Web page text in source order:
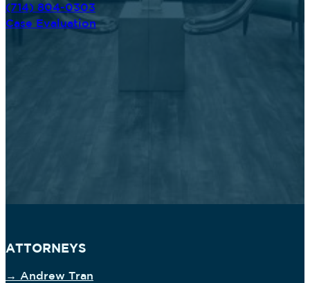
(714) 804-0303
Case Evaluation
ATTORNEYS
→ Andrew Tran